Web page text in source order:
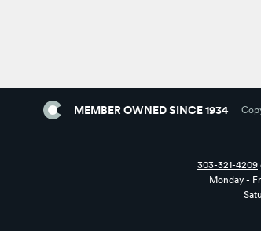
MEMBER OWNED SINCE 1934
303-321-4209
Monday -